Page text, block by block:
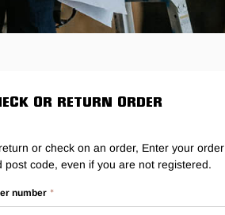
OR RETURN ORDER
or check on an order, Enter your
post code, even if you are not registered.
number